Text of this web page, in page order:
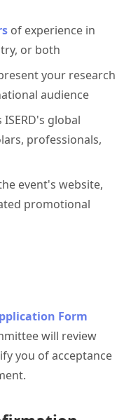
of experience in
or both
your research
audience
global
professionals,
event's website,
promotional
Form
will review
you of acceptance